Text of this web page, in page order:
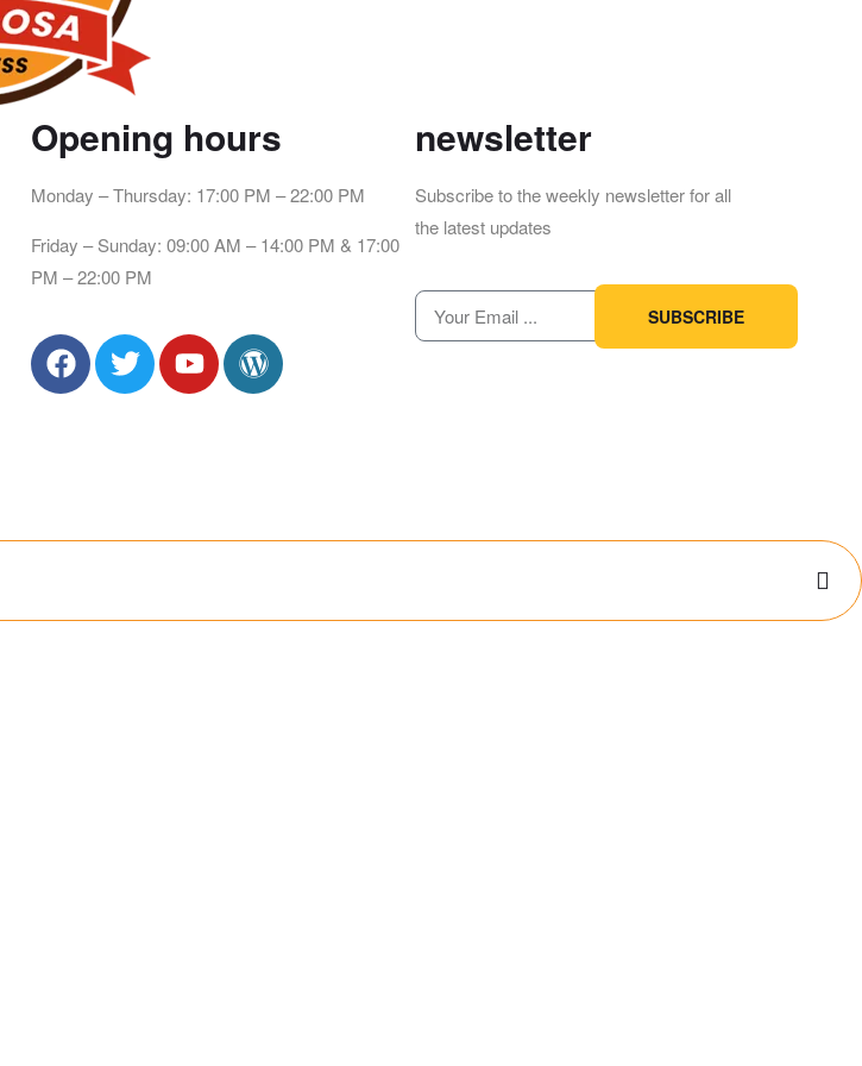
Opening hours
Monday – Thursday: 17:00 PM – 22:00 PM
Friday – Sunday: 09:00 AM – 14:00 PM & 17:00
PM – 22:00 PM
newsletter
Subscribe to the weekly newsletter for all
the latest updates
SUBSCRIBE